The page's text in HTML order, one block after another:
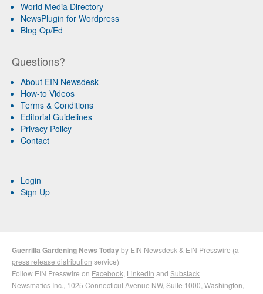
World Media Directory
NewsPlugin for Wordpress
Blog Op/Ed
Questions?
About EIN Newsdesk
How-to Videos
Terms & Conditions
Editorial Guidelines
Privacy Policy
Contact
Login
Sign Up
Guerrilla Gardening News Todayby EIN Newsdesk & EIN Presswire (a
press release distribution service)
Follow EIN Presswire on Facebook LinkedIn and Substack
Newsmatics Inc. , 1025 Connecticut Avenue NW, Suite 1000, Washington,